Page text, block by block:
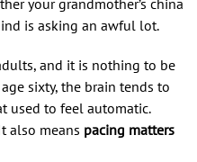
your grandmother’s china
is asking an awful lot.
and it is nothing to be
sixty, the brain tends to
used to feel automatic.
also means pacing matters